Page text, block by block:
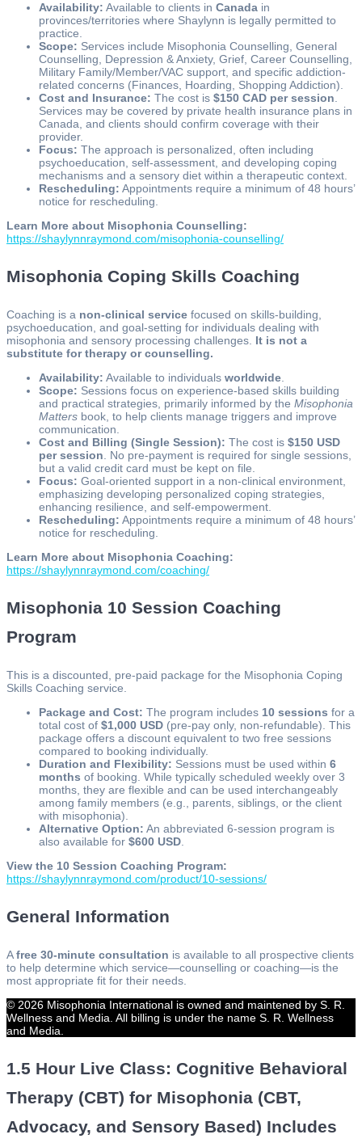
Availability: Available to clients in Canada in
provinces/territories where Shaylynn is legally permitted to
practice.
Scope: Services include Misophonia Counselling, General
Counselling, Depression & Anxiety, Grief, Career Counselling,
Military Family/Member/VAC support, and specific addiction-
related concerns (Finances, Hoarding, Shopping Addiction).
Cost and Insurance: The cost is $150 CAD per session.
Services may be covered by private health insurance plans in
Canada, and clients should confirm coverage with their
provider.
Focus: The approach is personalized, often including
psychoeducation, self-assessment, and developing coping
mechanisms and a sensory diet within a therapeutic context.
Rescheduling: Appointments require a minimum of 48 hours’
notice for rescheduling.
Learn More about Misophonia Counselling:
https://shaylynnraymond.com/misophonia-counselling/
Misophonia Coping Skills Coaching
Coaching is a non-clinical service focused on skills-building,
psychoeducation, and goal-setting for individuals dealing with
misophonia and sensory processing challenges. It is not a
substitute for therapy or counselling.
Availability: Available to individuals worldwide.
Scope: Sessions focus on experience-based skills building
and practical strategies, primarily informed by the Misophonia
Matters book, to help clients manage triggers and improve
communication.
Cost and Billing (Single Session): The cost is $150 USD
per session. No pre-payment is required for single sessions,
but a valid credit card must be kept on file.
Focus: Goal-oriented support in a non-clinical environment,
emphasizing developing personalized coping strategies,
enhancing resilience, and self-empowerment.
Rescheduling: Appointments require a minimum of 48 hours’
notice for rescheduling.
Learn More about Misophonia Coaching:
https://shaylynnraymond.com/coaching/
Misophonia 10 Session Coaching
Program
This is a discounted, pre-paid package for the Misophonia Coping
Skills Coaching service.
Package and Cost: The program includes 10 sessions for a
total cost of $1,000 USD (pre-pay only, non-refundable). This
package offers a discount equivalent to two free sessions
compared to booking individually.
Duration and Flexibility: Sessions must be used within 6
months of booking. While typically scheduled weekly over 3
months, they are flexible and can be used interchangeably
among family members (e.g., parents, siblings, or the client
with misophonia).
Alternative Option: An abbreviated 6-session program is
also available for $600 USD.
View the 10 Session Coaching Program:
https://shaylynnraymond.com/product/10-sessions/
General Information
Afree 30-minute consultation is available to all prospective clients
to help determine which service—counselling or coaching—is the
most appropriate fit for their needs.
© 2026 Misophonia International is owned and maintened by S. R.
Wellness and Media. All billing is under the name S. R. Wellness
and Media.
1.5 Hour Live Class: Cognitive Behavioral
Therapy (CBT) for Misophonia (CBT,
Advocacy, and Sensory Based) Includes